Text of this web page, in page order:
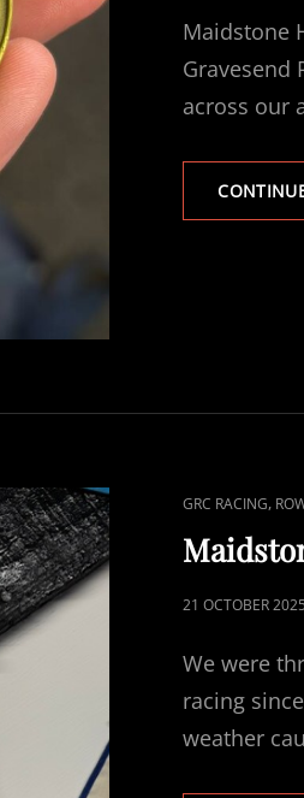
Maidstone
Gravesend
across our
CAT
LINKS
GRC RACING,
POSTED
21 OCTOBER 2025
We were
racing
weather